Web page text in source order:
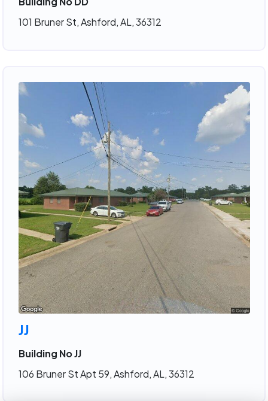
101 Bruner St, Ashford, AL, 36312
JJ
Building No JJ
106 Bruner St Apt 59, Ashford, AL, 36312